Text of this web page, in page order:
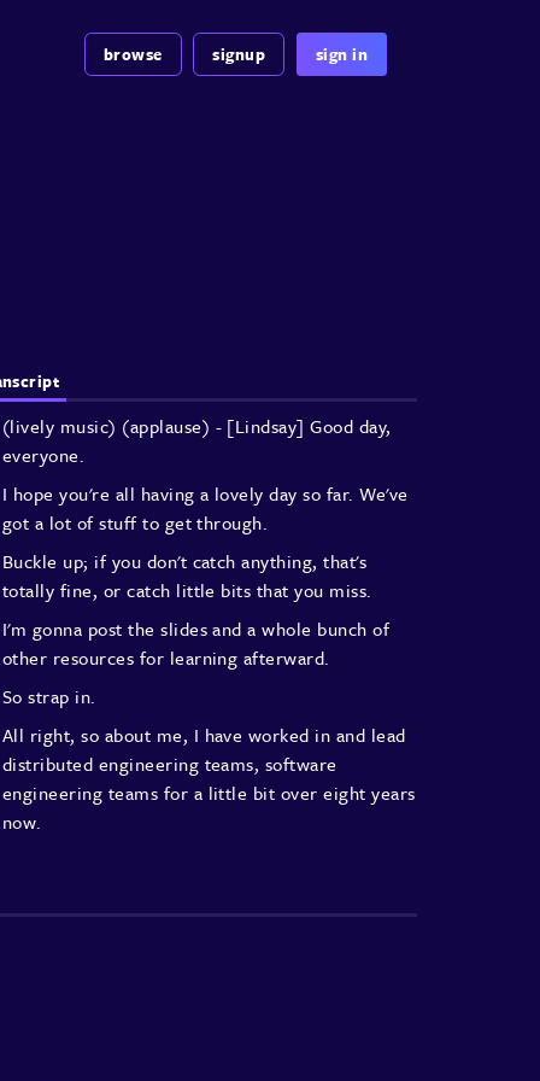
browse signup sign in
(lively music) (applause) - [Lindsay] Good day,
everyone.
I hope you're all having a lovely day so far.We've
got a lot of stuff to get through.
Buckle up; if you don't catch anything,that's
totally fine, or catch little bits that you miss.
I'm gonna post the slides and a whole bunchof
other resources for learning afterward.
So strap in.
All right, so about me, I have worked in and lead
distributed engineering teams, software
engineering teams for a little bit over eight years
now.
responsibilities.I'm currently at Envatoleading a